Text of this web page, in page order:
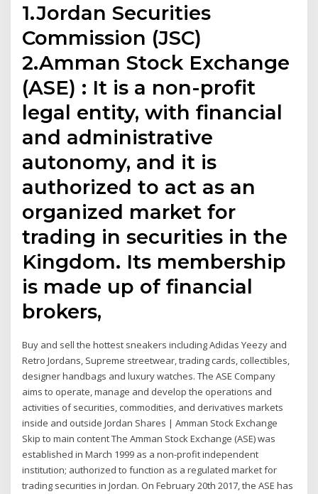
1.Jordan Securities
Commission (JSC)
2.Amman Stock Exchange
(ASE) : It is a non-profit
legal entity, with financial
and administrative
autonomy, and it is
authorized to act as an
organized market for
trading in securities in the
Kingdom. Its membership
is made up of financial
brokers,
Buy and sell the hottest sneakers including Adidas Yeezy and
Retro Jordans, Supreme streetwear, trading cards, collectibles,
designer handbags and luxury watches. The ASE Company
aims to operate, manage and develop the operations and
activities of securities, commodities, and derivatives markets
inside and outside Jordan Shares | Amman Stock Exchange
Skip to main content The Amman Stock Exchange (ASE) was
established in March 1999 as a non-profit independent
institution; authorized to function as a regulated market for
trading securities in Jordan. On February 20th 2017, the ASE has